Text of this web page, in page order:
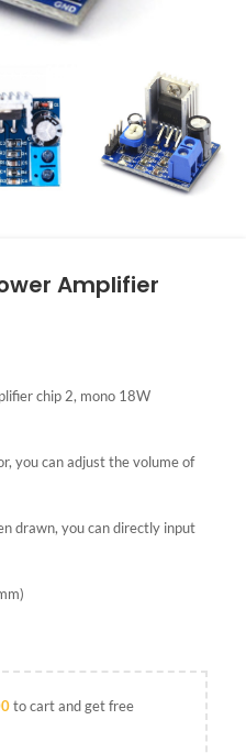
Amplifier
chip 2, mono 18W
you can adjust the volume of
drawn, you can directly input
to cart and get free